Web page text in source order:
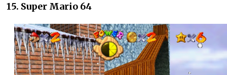
15. Super Mario 64